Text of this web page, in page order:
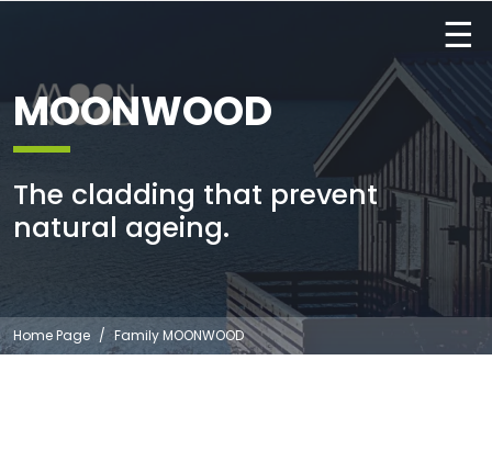
☰
MOONWOOD
The cladding that prevent
natural ageing.
Home Page Family MOONWOOD